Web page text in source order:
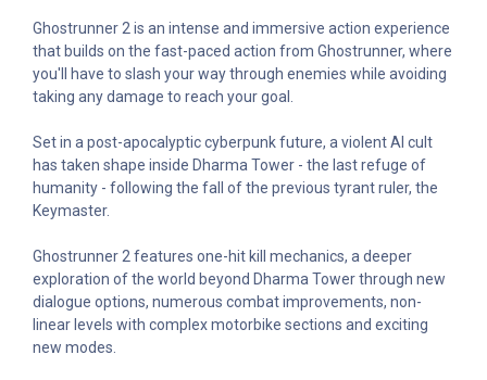
Ghostrunner 2 is an intense and immersive action experience
that builds on the fast-paced action from Ghostrunner, where
you'll have to slash your way through enemies while avoiding
taking any damage to reach your goal.
Set in a post-apocalyptic cyberpunk future, a violent AI cult
has taken shape inside Dharma Tower - the last refuge of
humanity - following the fall of the previous tyrant ruler, the
Keymaster.
Ghostrunner 2 features one-hit kill mechanics, a deeper
exploration of the world beyond Dharma Tower through new
dialogue options, numerous combat improvements, non-
linear levels with complex motorbike sections and exciting
new modes.